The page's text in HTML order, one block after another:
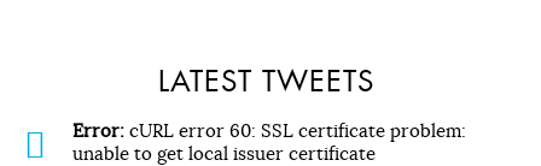
LATEST TWEETS
Error: cURL error 60: SSL certificate problem:
unable to get local issuer certificate